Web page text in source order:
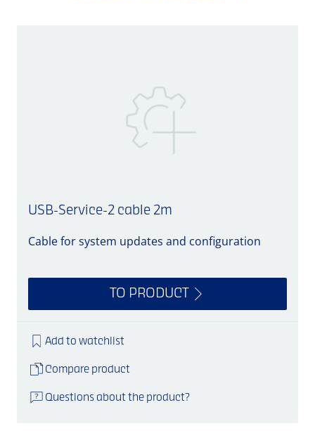
USB-Service-2 cable 2m
Cable for system updates and configuration
TO PRODUCT
Add to watchlist
Compare product
Questions about the product?